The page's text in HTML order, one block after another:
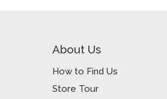
About Us
How to Find Us
Store Tour